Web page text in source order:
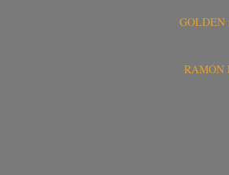
GOLDEN
RAMÓN